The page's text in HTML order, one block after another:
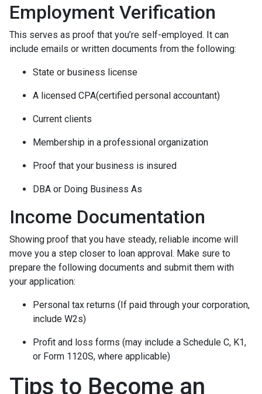
Employment Verification
This serves as proof that you’re self-employed. It can
include emails or written documents from the following:
State or business license
A licensed CPA(certified personal accountant)
Current clients
Membership in a professional organization
Proof that your business is insured
DBA or Doing Business As
Income Documentation
Showing proof that you have steady, reliable income will
move you a step closer to loan approval. Make sure to
prepare the following documents and submit them with
your application:
Personal tax returns (If paid through your corporation,
include W2s)
Profit and loss forms (may include a Schedule C, K1,
or Form 1120S, where applicable)
Tips to Become an